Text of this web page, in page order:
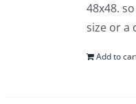
48x48.
size or a
Add to